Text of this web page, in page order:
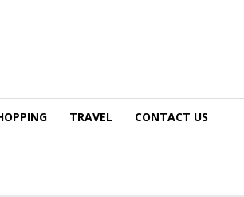
TRAVEL CONTACT US